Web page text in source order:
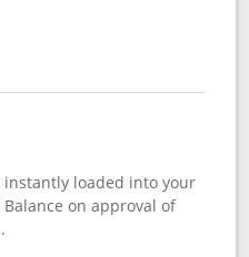
instantly loaded into your
on approval of